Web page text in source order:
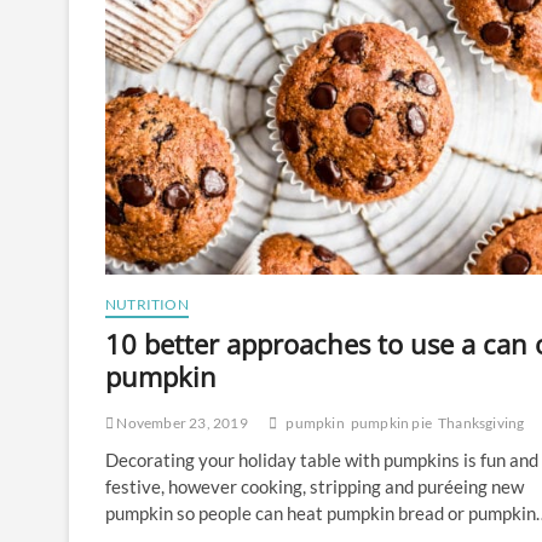
NUTRITION
10 better approaches to use a can
pumpkin
November 23, 2019 pumpkin pumpkin pie Thanksgiving
Decorating your holiday table with pumpkins is fun and
festive, however cooking, stripping and puréeing new
pumpkin so people can heat pumpkin bread or